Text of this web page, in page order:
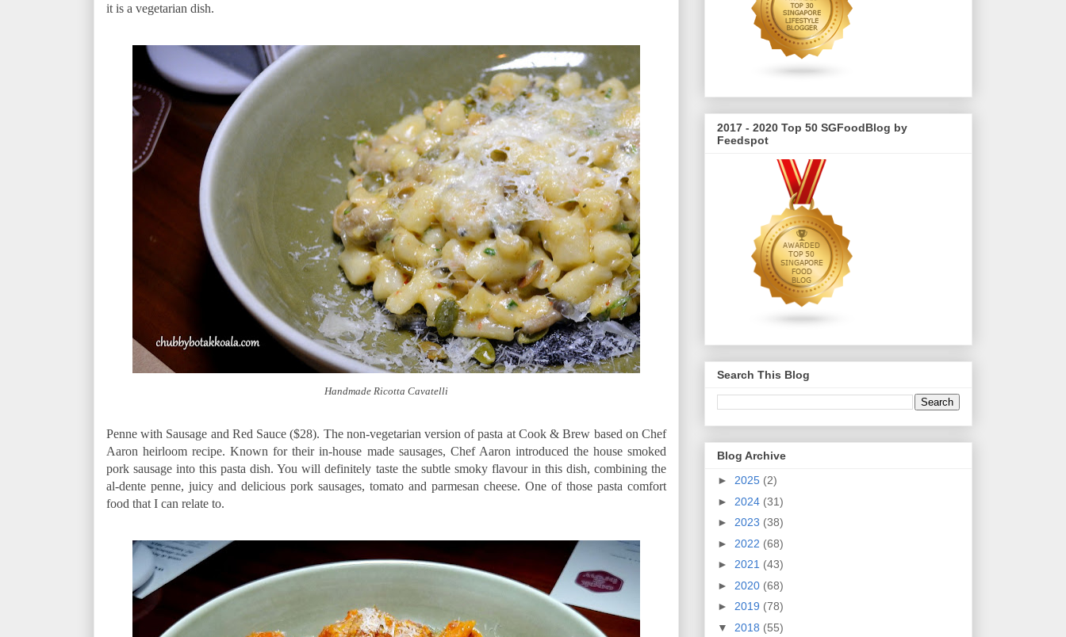
it is a vegetarian dish.
Handmade Ricotta Cavatelli
Penne with Sausage and Red Sauce ($28). The non-vegetarian version of pasta at Cook & Brew based on Chef
Aaron heirloom recipe. Known for their in-house made sausages, Chef Aaron introduced the house smoked
pork sausage into this pasta dish. You will definitely taste the subtle smoky flavour in this dish, combining the
al-dente penne, juicy and delicious pork sausages, tomato and parmesan cheese. One of those pasta comfort
food that I can relate to.
2017 - 2020 Top 50 SGFoodBlog by
Feedspot
Search This Blog
Blog Archive
► 2025 (2)
► 2024 (31)
► 2023 (38)
► 2022 (68)
► 2021 (43)
► 2020 (68)
► 2019 (78)
▼ 2018 (55)